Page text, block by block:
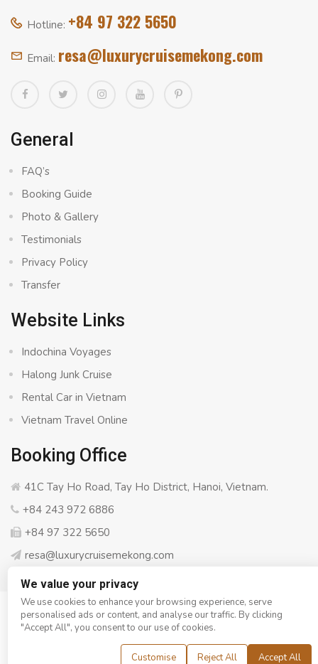
Hotline: +84 97 322 5650
Email: resa@luxurycruisemekong.com
General
FAQ’s
Booking Guide
Photo & Gallery
Testimonials
Privacy Policy
Transfer
Website Links
Indochina Voyages
Halong Junk Cruise
Rental Car in Vietnam
Vietnam Travel Online
Booking Office
41C Tay Ho Road, Tay Ho District, Hanoi, Vietnam.
+84 243 972 6886
+84 97 322 5650
resa@luxurycruisemekong.com
© Copyright 2008 - 2026 Luxury Cruise Mekong- All rights
reserved
We value your privacy
We use cookies to enhance your browsing experience, serve
personalised ads or content, and analyse our traffic. By clicking
"Accept All", you consent to our use of cookies.
Customise Reject All Accept All